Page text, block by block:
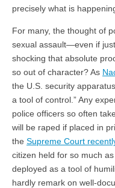
precisely what is
For many, the thought of
sexual assault—even if
shocking that absolute
so out of character? As
the U.S. security
a tool of control.” Any
police officers so often
will be raped if placed in
the Supreme Court
citizen held for so much
deployed as a tool of
hardly remark on well-